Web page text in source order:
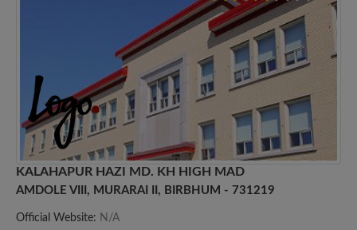
KALAHAPUR HAZI MD. KH HIGH MAD
AMDOLE VIII, MURARAI II, BIRBHUM - 731219
Official Website: N/A